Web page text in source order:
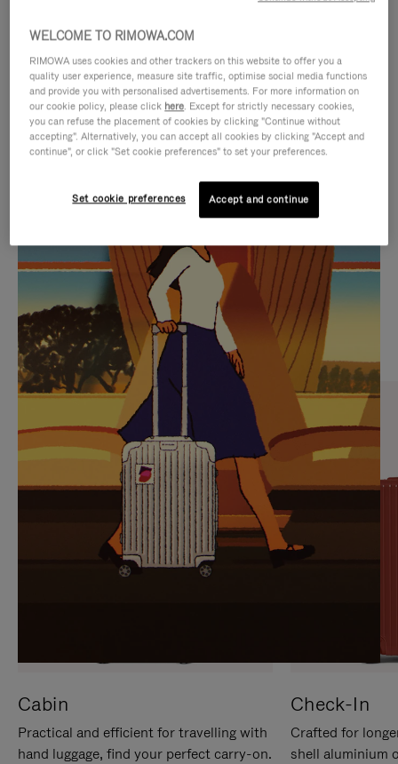
IS
PLAYED,
PLEASE
PRESS
TO
PAUSE
IT
IS
MUTED,
PLEASE
PRESS
TO
UNMUTE
IT
CURATED GIFT SELECTIONS
Find the perfect companion
for every journey
Cabin
Practical and efficient for travelling with
hand luggage, find your perfect carry-on.
Check-In
Crafted for
shell aluminium
WELCOME TO RIMOWA.COM
RIMOWA uses cookies and other trackers on this website to offer you a
quality user experience, measure site traffic, optimise social media functions
and provide you with personalised advertisements. For more information on
our cookie policy, please click here. Except for strictly necessary cookies,
you can refuse the placement of cookies by clicking "Continue without
accepting". Alternatively, you can accept all cookies by clicking "Accept and
continue", or click "Set cookie preferences" to set your preferences.
Set cookie preferences Accept and continue